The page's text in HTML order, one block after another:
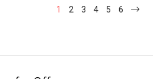
1 2 3 4 5 6